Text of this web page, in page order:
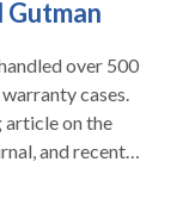
clients, we can
over 500
cases.
article on the
and recently
lemon law
Legal